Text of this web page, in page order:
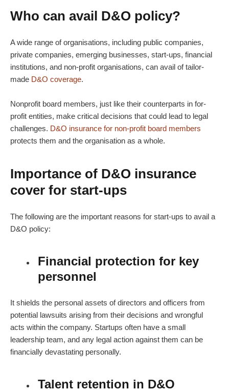
Who can avail D&O policy?
A wide range of organisations, including public companies,
private companies, emerging businesses, start-ups, financial
institutions, and non-profit organisations, can avail of tailor-
made D&O coverage.
Nonprofit board members, just like their counterparts in for-
profit entities, make critical decisions that could lead to legal
challenges. D&O insurance for non-profit board members
protects them and the organisation as a whole.
Importance of D&O insurance
cover for start-ups
The following are the important reasons for start-ups to avail a
D&O policy:
Financial protection for key
personnel
It shields the personal assets of directors and officers from
potential lawsuits arising from their decisions and wrongful
acts within the company. Startups often have a small
leadership team, and any legal action against them can be
financially devastating personally.
Talent retention in D&O